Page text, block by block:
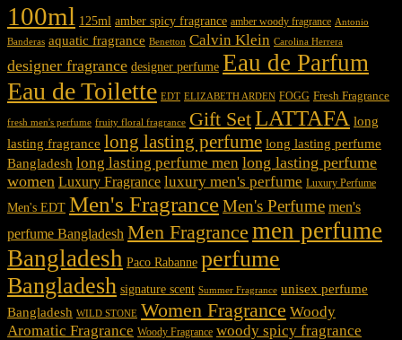
100ml 125ml amber spicy fragrance amber woody fragrance Antonio
Banderas aquatic fragrance Benetton Calvin Klein Carolina Herrera
designer fragrance designer perfume Eau de Parfum
Eau de Toilette EDT ELIZABETH ARDEN FOGG Fresh Fragrance
fresh men's perfume fruity floral fragrance Gift SetLATTAFA long
lasting fragrance long lasting perfume long lasting perfume
Bangladesh long lasting perfume men long lasting perfume
women Luxury Fragrance luxury men's perfume Luxury Perfume
Men's EDT Men's FragranceMen's Perfume men's
perfume Bangladesh Men Fragrance men perfume
Bangladesh Paco Rabanne perfume
Bangladesh signature scent Summer Fragrance unisex perfume
Bangladesh WILD STONE Women Fragrance Woody
Aromatic Fragrance Woody Fragrance woody spicy fragrance